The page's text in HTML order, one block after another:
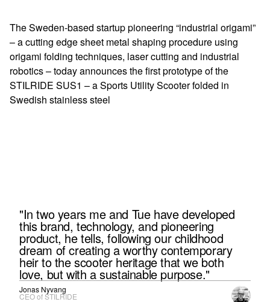
The Sweden-based startup pioneering “industrial origami”
– a cutting edge sheet metal shaping procedure using
origami folding techniques, laser cutting and industrial
robotics – today announces the first prototype of the
STILRIDE SUS1 – a Sports Utility Scooter folded in
Swedish stainless steel
"In two years me and Tue have developed
this brand, technology, and pioneering
product, he tells, following our childhood
dream of creating a worthy contemporary
heir to the scooter heritage that we both
love, but with a sustainable purpose."
Jonas Nyvang
CEO of STILRIDE